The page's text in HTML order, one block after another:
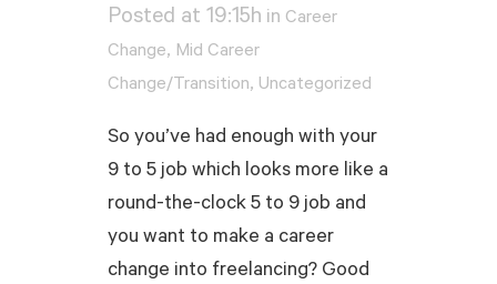
Posted at 19:15h in Career
Change, Mid Career
Change/Transition, Uncategorized
So you’ve had enough with your
9 to 5 job which looks more like a
round-the-clock 5 to 9 job and
you want to make a career
change into freelancing? Good